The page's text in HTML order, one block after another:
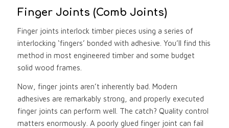
Finger Joints (Comb Joints)
Finger joints interlock timber pieces using a series of
interlocking ‘fingers’ bonded with adhesive. You’ll find this
method in most engineered timber and some budget
solid wood frames.
Now, finger joints aren’t inherently bad. Modern
adhesives are remarkably strong, and properly executed
finger joints can perform well. The catch? Quality control
matters enormously. A poorly glued finger joint can fail